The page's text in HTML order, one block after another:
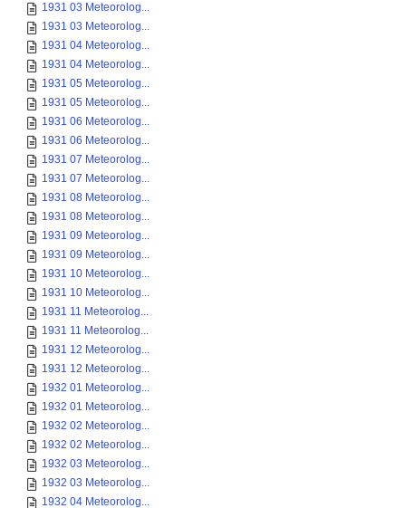
1931 03 Meteorolog...
1931 03 Meteorolog...
1931 04 Meteorolog...
1931 04 Meteorolog...
1931 05 Meteorolog...
1931 05 Meteorolog...
1931 06 Meteorolog...
1931 06 Meteorolog...
1931 07 Meteorolog...
1931 07 Meteorolog...
1931 08 Meteorolog...
1931 08 Meteorolog...
1931 09 Meteorolog...
1931 09 Meteorolog...
1931 10 Meteorolog...
1931 10 Meteorolog...
1931 11 Meteorolog...
1931 11 Meteorolog...
1931 12 Meteorolog...
1931 12 Meteorolog...
1932 01 Meteorolog...
1932 01 Meteorolog...
1932 02 Meteorolog...
1932 02 Meteorolog...
1932 03 Meteorolog...
1932 03 Meteorolog...
1932 04 Meteorolog...